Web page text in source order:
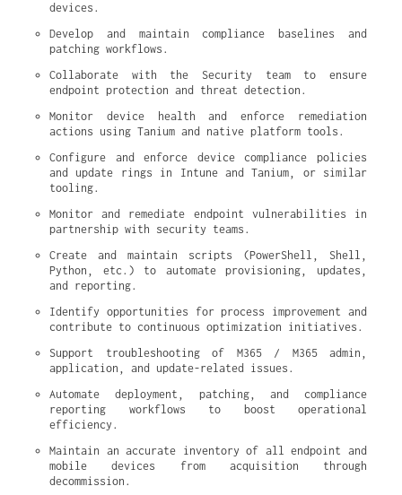
devices.
Develop and maintain compliance baselines and
patching workflows.
Collaborate with the Security team to ensure
endpoint protection and threat detection.
Monitor device health and enforce remediation
actions using Tanium and native platform tools.
Configure and enforce device compliance policies
and update rings in Intune and Tanium, or similar
tooling.
Monitor and remediate endpoint vulnerabilities in
partnership with security teams.
Create and maintain scripts (PowerShell, Shell,
Python, etc.) to automate provisioning, updates,
and reporting.
Identify opportunities for process improvement and
contribute to continuous optimization initiatives.
Support troubleshooting of M365 / M365 admin,
application, and update-related issues.
Automate deployment, patching, and compliance
reporting workflows to boost operational
efficiency.
Maintain an accurate inventory of all endpoint and
mobile devices from acquisition through
decommission.